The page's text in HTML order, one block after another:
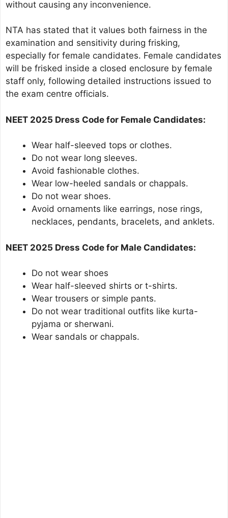
without causing any inconvenience.
NTA has stated that it values both fairness in the
examination and sensitivity during frisking,
especially for female candidates. Female candidates
will be frisked inside a closed enclosure by female
staff only, following detailed instructions issued to
the exam centre officials.
NEET 2025 Dress Code for Female Candidates:
Wear half-sleeved tops or clothes.
Do not wear long sleeves.
Avoid fashionable clothes.
Wear low-heeled sandals or chappals.
Do not wear shoes.
Avoid ornaments like earrings, nose rings,
necklaces, pendants, bracelets, and anklets.
NEET 2025 Dress Code for Male Candidates:
Do not wear shoes
Wear half-sleeved shirts or t-shirts.
Wear trousers or simple pants.
Do not wear traditional outfits like kurta-
pyjama or sherwani.
Wear sandals or chappals.